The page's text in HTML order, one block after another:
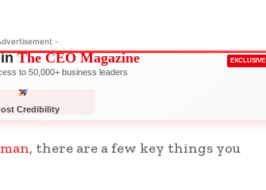
-
EXCLUSIVE
inThe CEO Magazine
to 50,000+ business leaders
Credibility
, there are a few key things you